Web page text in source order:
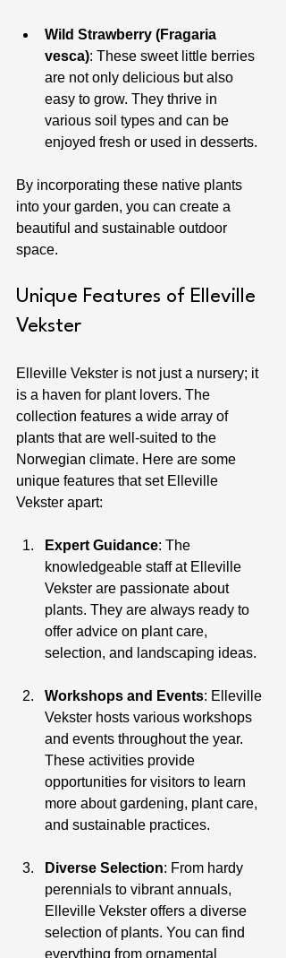
Wild Strawberry (Fragaria
vesca): These sweet little berries
are not only delicious but also
easy to grow. They thrive in
various soil types and can be
enjoyed fresh or used in desserts.
By incorporating these native plants
into your garden, you can create a
beautiful and sustainable outdoor
space.
Unique Features of Elleville
Vekster
Elleville Vekster is not just a nursery; it
is a haven for plant lovers. The
collection features a wide array of
plants that are well-suited to the
Norwegian climate. Here are some
unique features that set Elleville
Vekster apart:
Expert Guidance: The
knowledgeable staff at Elleville
Vekster are passionate about
plants. They are always ready to
offer advice on plant care,
selection, and landscaping ideas.
Workshops and Events: Elleville
Vekster hosts various workshops
and events throughout the year.
These activities provide
opportunities for visitors to learn
more about gardening, plant care,
and sustainable practices.
Diverse Selection: From hardy
perennials to vibrant annuals,
Elleville Vekster offers a diverse
selection of plants. You can find
everything from ornamental